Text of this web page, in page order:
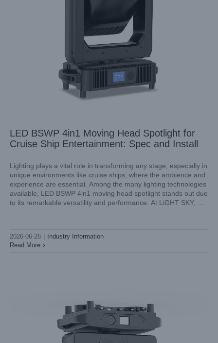
LED BSWP 4in1 Moving Head Spotlight for
Cruise Ship Entertainment: Spec and Install
Lighting plays a vital role in transforming any stage, especially in
unique environments like cruise ships, where the ambience and
experience are essential. Among the many lighting technologies
available, LED BSWP 4in1 moving head spotlight stands out due
to its remarkable versatility and performance. At LiGHT SKY, we
2026-06-26
Industry Information
Read More
LED 4in1 Profile Moving Head for TV Studios: Framing
Accuracy and Silent Cooling
Industry Information